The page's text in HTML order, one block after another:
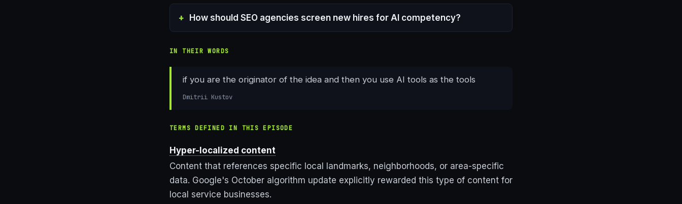
How should SEO agencies screen new hires for AI competency?
IN THEIR WORDS
if you are the originator of the idea and then you use AI tools as the tools
Dmitrii Kustov
TERMS DEFINED IN THIS EPISODE
Hyper-localized content
Content that references specific local landmarks, neighborhoods, or area-specific
data. Google's October algorithm update explicitly rewarded this type of content for
local service businesses.